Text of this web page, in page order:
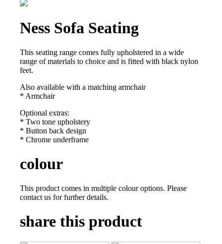
Ness Sofa Seating
This seating range comes fully upholstered in a wide
range of materials to choice and is fitted with black nylon
feet.
Also available with a matching armchair
* Armchair
Optional extras:
* Two tone upholstery
* Button back design
* Chrome underframe
colour
This product comes in multiple colour options. Please
contact us for further details.
share this product